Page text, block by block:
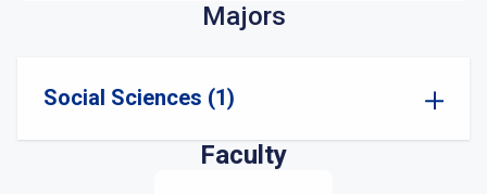
Majors
Social Sciences (1)
Faculty